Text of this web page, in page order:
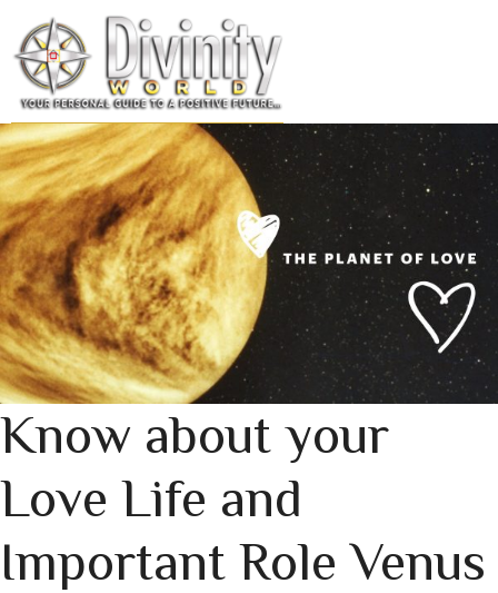
content
Know about your
Love Life and
Important Role Venus